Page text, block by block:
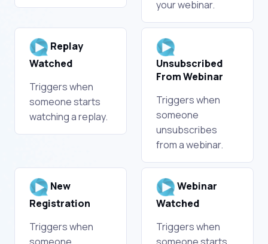
your webinar.
Replay
Watched
Triggers when
someone starts
watching a replay.
Unsubscribed
From Webinar
Triggers when
someone
unsubscribes
from a webinar.
New
Registration
Triggers when
Webinar
Watched
Triggers when